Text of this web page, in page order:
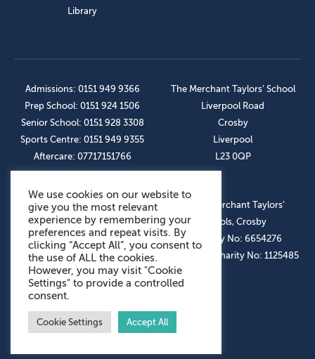
Library
Admissions: 0151 949 9366
Prep School: 0151 924 1506
Senior School: 0151 928 3308
Sports Centre: 0151 949 9355
Aftercare: 07717151766
The Merchant Taylors’ School
Liverpool Road
Crosby
Liverpool
L23 0QP
OUR SOCIAL LINKS
© The Merchant Taylors’
Schools, Crosby
Company No: 6654276
Registered Charity No: 1125485
We use cookies on our website to
give you the most relevant
experience by remembering your
preferences and repeat visits. By
clicking “Accept All”, you consent to
the use of ALL the cookies.
However, you may visit "Cookie
Settings" to provide a controlled
consent.
Cookie Settings Accept All